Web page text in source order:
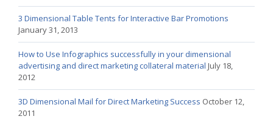
3 Dimensional Table Tents for Interactive Bar Promotions
January 31, 2013
How to Use Infographics successfully in your dimensional
advertising and direct marketing collateral material July 18,
2012
3D Dimensional Mail for Direct Marketing Success October 12,
2011